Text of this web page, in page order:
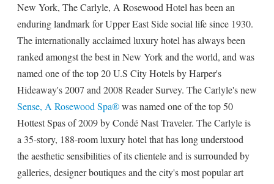
New York, The Carlyle, A Rosewood Hotel has been an
enduring landmark for Upper East Side social life since 1930.
The internationally acclaimed luxury hotel has always been
ranked amongst the best in New York and the world, and was
named one of the top 20 U.S City Hotels by Harper's
Hideaway's 2007 and 2008 Reader Survey. The Carlyle's new
Sense, A Rosewood Spa®was named one of the top 50
Hottest Spas of 2009 by Condé Nast Traveler. The Carlyle is
a 35-story, 188-room luxury hotel that has long understood
the aesthetic sensibilities of its clientele and is surrounded by
galleries, designer boutiques and the city's most popular art